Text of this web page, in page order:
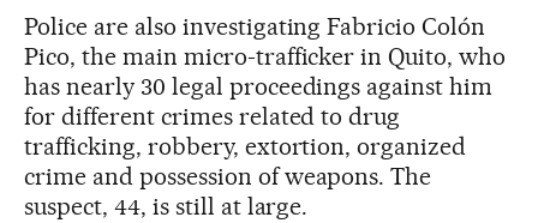
Police are also investigating Fabricio Colón
Pico, the main micro-trafficker in Quito, who
has nearly 30 legal proceedings against him
for different crimes related to drug
trafficking, robbery, extortion, organized
crime and possession of weapons. The
suspect, 44, is still at large.